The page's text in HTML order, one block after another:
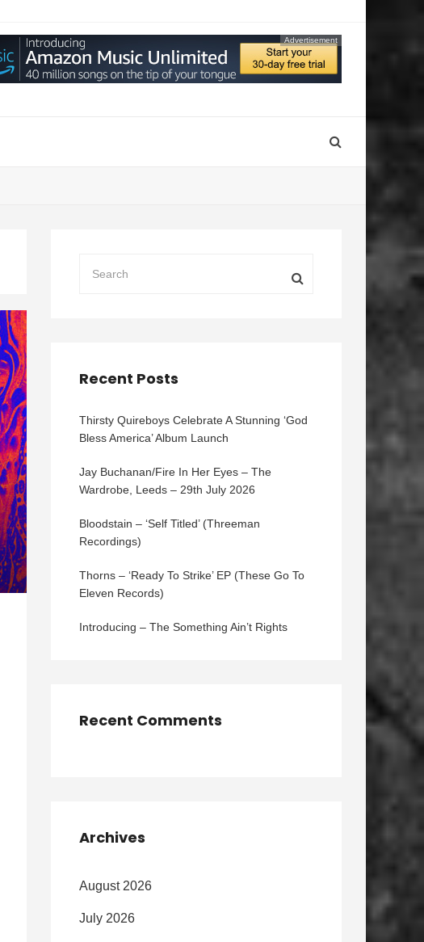
Advertisement
Recent Posts
Thirsty Quireboys Celebrate A Stunning ‘God
Bless America’ Album Launch
Jay Buchanan/Fire In Her Eyes – The
Wardrobe, Leeds – 29th July 2026
Bloodstain – ‘Self Titled’ (Threeman
Recordings)
Thorns – ‘Ready To Strike’ EP (These Go To
Eleven Records)
Introducing – The Something Ain’t Rights
Recent Comments
Archives
August 2026
July 2026